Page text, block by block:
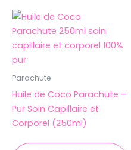
Parachute
Huile de Coco Parachute –
Pur Soin Capillaire et
Corporel (250ml)